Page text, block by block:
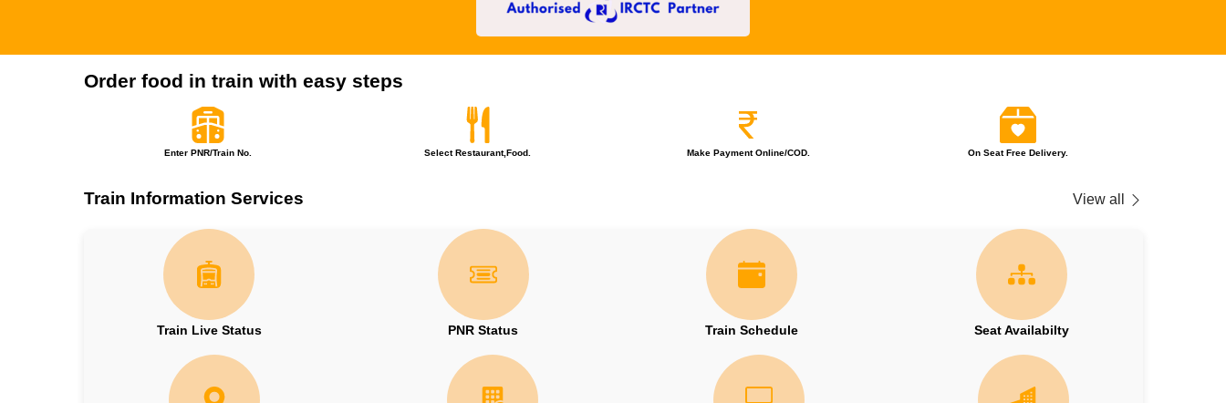
Order food in train with easy steps
Enter PNR/Train No. Select Restaurant,Food. Make Payment Online/COD. On Seat Free Delivery.
Train Information Services View all
Train Live Status PNR Status Train Schedule Seat Availabilty